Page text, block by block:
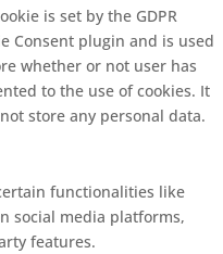
is set by the GDPR
Consent plugin and is used
whether or not user has
to the use of cookies. It
store any personal data.
functionalities like
social media platforms,
features.